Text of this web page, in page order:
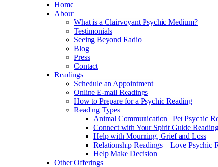
Home
About
What is a Clairvoyant Psychic Medium?
Testimonials
Seeing Beyond Radio
Blog
Press
Contact
Readings
Schedule an Appointment
Online E-mail Readings
How to Prepare for a Psychic Reading
Reading Types
Animal Communication | Pet Psychic
Connect with Your Spirit Guide
Help with Mourning, Grief and Loss
Relationship Readings – Love Psychic
Help Make Decision
Other Offerings